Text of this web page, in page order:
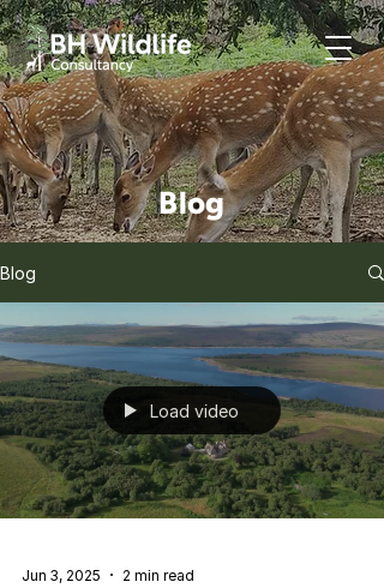
Blog
Blog
Load video
Jun 3, 2025 2 min read